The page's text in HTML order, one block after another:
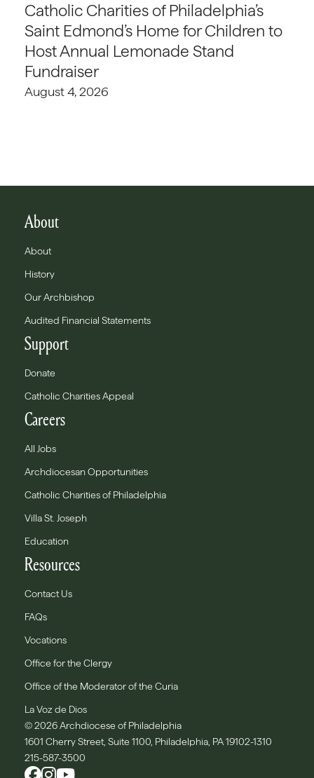
Catholic Charities of Philadelphia’s
Saint Edmond’s Home for Children to
Host Annual Lemonade Stand
Fundraiser
August 4, 2026
About
About
History
Our Archbishop
Audited Financial Statements
Support
Donate
Catholic Charities Appeal
Careers
All Jobs
Archdiocesan Opportunities
Catholic Charities of Philadelphia
Villa St. Joseph
Education
Resources
Contact Us
FAQs
Vocations
Office for the Clergy
Office of the Moderator of the Curia
La Voz de Dios
© 2026 Archdiocese of Philadelphia
1601 Cherry Street, Suite 1100, Philadelphia, PA 19102-1310
215-587-3500